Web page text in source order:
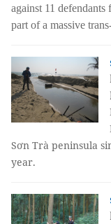
against 11
part of a massive
Sơn Trà peninsula
year.